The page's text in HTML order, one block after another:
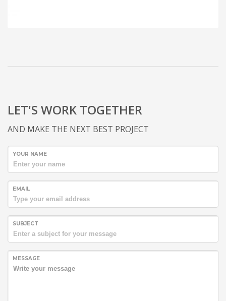
LET'S WORK TOGETHER
AND MAKE THE NEXT BEST PROJECT
YOUR NAME
EMAIL
SUBJECT
MESSAGE